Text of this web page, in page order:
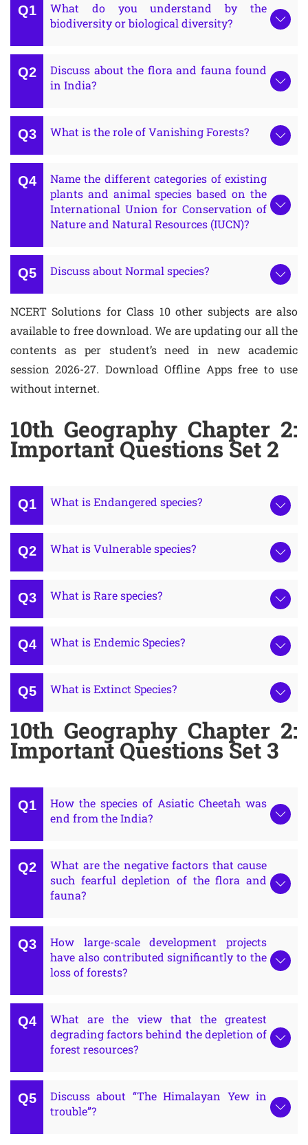
What do you understand by the
biodiversity or biological diversity?
Discuss about the flora and fauna found
in India?
What is the role of Vanishing Forests?
Name the different categories of existing
plants and animal species based on the
International Union for Conservation of
Nature and Natural Resources (IUCN)?
Discuss about Normal species?
NCERT Solutions for Class 10 other subjects are also
available to free download. We are updating our all the
contents as per student’s need in new academic
session 2026-27. Download Offline Apps free to use
without internet.
10th Geography Chapter 2:
Important Questions Set 2
What is Endangered species?
What is Vulnerable species?
What is Rare species?
What is Endemic Species?
What is Extinct Species?
10th Geography Chapter 2:
Important Questions Set 3
How the species of Asiatic Cheetah was
end from the India?
What are the negative factors that cause
such fearful depletion of the flora and
fauna?
How large-scale development projects
have also contributed significantly to the
loss of forests?
What are the view that the greatest
degrading factors behind the depletion of
forest resources?
Discuss about “The Himalayan Yew in
trouble”?